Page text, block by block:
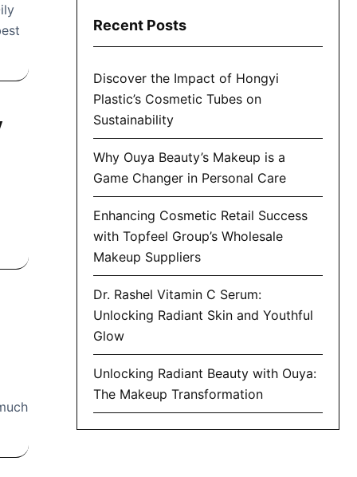
Recent Posts
Discover the Impact of Hongyi
Plastic’s Cosmetic Tubes on
Sustainability
Why Ouya Beauty’s Makeup is a
Game Changer in Personal Care
Enhancing Cosmetic Retail Success
with Topfeel Group’s Wholesale
Makeup Suppliers
Dr. Rashel Vitamin C Serum:
Unlocking Radiant Skin and Youthful
Glow
Unlocking Radiant Beauty with Ouya:
The Makeup Transformation